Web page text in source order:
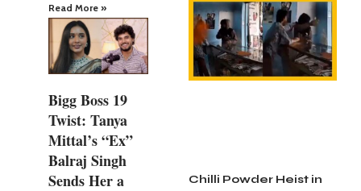
Read More »
Bigg Boss 19
Twist: Tanya
Mittal’s “Ex”
Balraj Singh
Sends Her a
Chilli Powder Heist in